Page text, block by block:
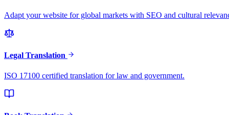
Adapt your website for global markets with SEO and cultural
Legal Translation
ISO 17100 certified translation for law and government.